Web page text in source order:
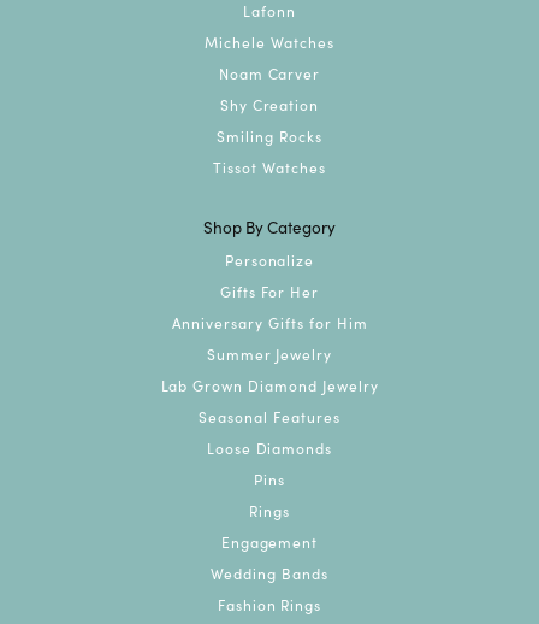
Lafonn
Michele Watches
Noam Carver
Shy Creation
Smiling Rocks
Tissot Watches
Shop By Category
Personalize
Gifts For Her
Anniversary Gifts for Him
Summer Jewelry
Lab Grown Diamond Jewelry
Seasonal Features
Loose Diamonds
Pins
Rings
Engagement
Wedding Bands
Fashion Rings